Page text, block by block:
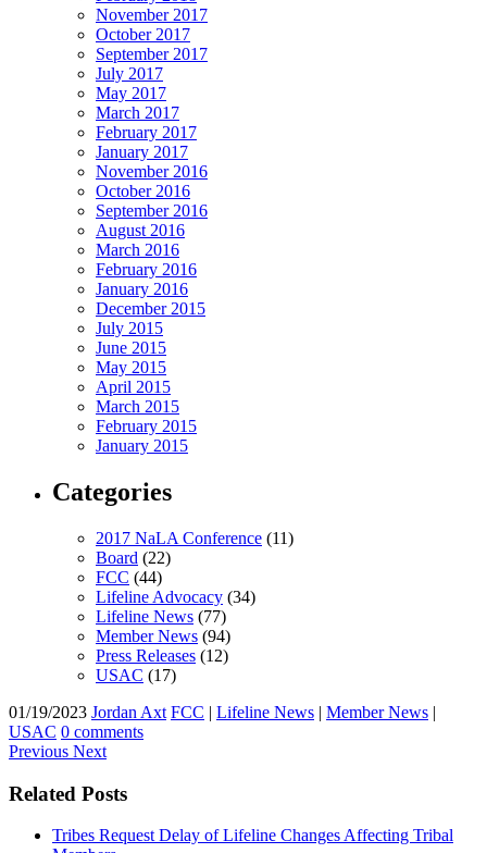
November 2017
October 2017
September 2017
July 2017
May 2017
March 2017
February 2017
January 2017
November 2016
October 2016
September 2016
August 2016
March 2016
February 2016
January 2016
December 2015
July 2015
June 2015
May 2015
April 2015
March 2015
February 2015
January 2015
Categories
2017 NaLA Conference (11)
Board (22)
FCC (44)
Lifeline Advocacy (34)
Lifeline News (77)
Member News (94)
Press Releases (12)
USAC (17)
01/19/2023 Jordan Axt FCC | Lifeline News | Member News |
USAC 0 comments
Previous Next
Related Posts
Tribes Request Delay of Lifeline Changes Affecting Tribal